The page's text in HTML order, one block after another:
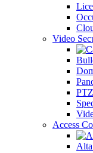
Video
Access